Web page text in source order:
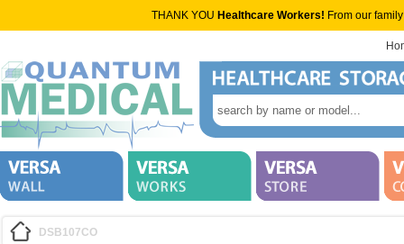
THANK YOU Healthcare Workers! From our
DSB107CO